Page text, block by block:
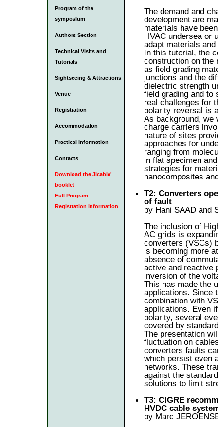
Program of the
symposium
Authors Section
Technical Visits and
Tutorials
Sightseeing & Attractions
Venue
Registration
Accommodation
Practical Information
Contacts
Download the Jicable'
booklet
Full Program
Registration information
The demand and
development are
materials have
HVAC undersea or
adapt materials
In this tutorial, the
construction on the
as field grading
junctions and the
dielectric strength
field grading and to
real challenges for
polarity reversal is
As background, we
charge carriers
nature of sites
approaches for
ranging from
in flat specimen
strategies for
nanocomposites
T2: Converters
of fault
by Hani SAAD and
The inclusion of
AC grids is
converters (VSCs)
is becoming more
absence of
active and reactive
inversion of the
This has made the
applications. Since
combination with
applications. Even
polarity, several
covered by
The presentation
fluctuation on
converters faults
which persist even
networks. These
against the
solutions to limit
T3: CIGRE
HVDC cable
by Marc